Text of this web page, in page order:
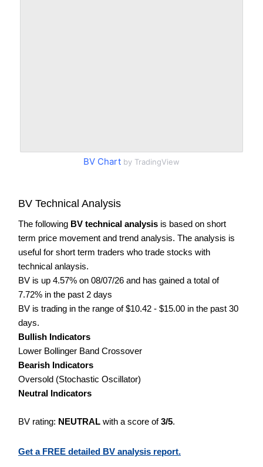
BV Chart by TradingView
BV Technical Analysis
The following BV technical analysis is based on short
term price movement and trend analysis. The analysis is
useful for short term traders who trade stocks with
technical anlaysis.
BV is up 4.57% on 08/07/26 and has gained a total of
7.72% in the past 2 days
BV is trading in the range of $10.42 - $15.00 in the past 30
days.
Bullish Indicators
Lower Bollinger Band Crossover
Bearish Indicators
Oversold (Stochastic Oscillator)
Neutral Indicators
BV rating: NEUTRAL with a score of3/5.
Get a FREE detailed BV analysis report.